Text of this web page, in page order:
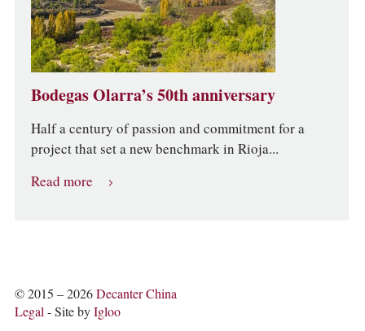
Bodegas Olarra’s 50th anniversary
Half a century of passion and commitment for a
project that set a new benchmark in Rioja...
Read more
© 2015 – 2026Decanter China
Legal- Site byIgloo